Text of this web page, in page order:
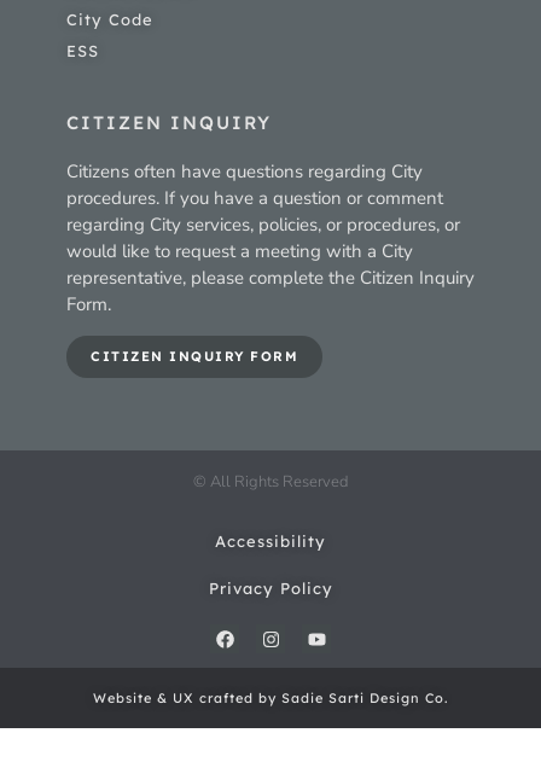
City Code
ESS
CITIZEN INQUIRY
Citizens often have questions regarding City
procedures. If you have a question or comment
regarding City services, policies, or procedures, or
would like to request a meeting with a City
representative, please complete the Citizen Inquiry
Form.
CITIZEN INQUIRY FORM
© All Rights Reserved
Accessibility
Privacy Policy
Website & UX crafted by Sadie Sarti Design Co.